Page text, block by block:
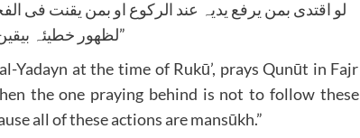
لظھور خطیئہ بیقین لان ذلک کلہ منسوخ”
Yadayn at the time of Rukū’, prays Qunūt in Fajr
the one praying behind is not to follow these
all of these actions are mansūkh.”